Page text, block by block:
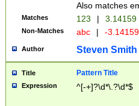
Also matches
Matches 123 | 3.14159
Non-Matches abc | -
Author Steven Smith
Title Pattern Title
Expression ^[-+]?\d*\.?\d*$